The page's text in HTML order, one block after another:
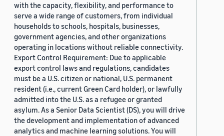
with the capacity, flexibility, and performance to
serve a wide range of customers, from individual
households to schools, hospitals, businesses,
government agencies, and other organizations
operating in locations without reliable connectivity.
Export Control Requirement: Due to applicable
export control laws and regulations, candidates
must be a U.S. citizen or national, U.S. permanent
resident (i.e., current Green Card holder), or lawfully
admitted into the U.S. as a refugee or granted
asylum. As a Senior Data Scientist (DS), you will drive
the development and implementation of advanced
analytics and machine learning solutions. You will